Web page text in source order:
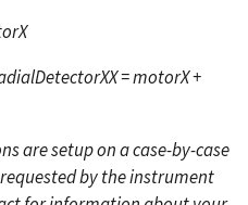
= motorX +
are setup on a case-by-case
by the instrument